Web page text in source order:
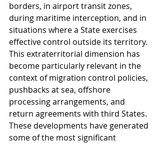
borders, in airport transit zones,
during maritime interception, and in
situations where a State exercises
effective control outside its territory.
This extraterritorial dimension has
become particularly relevant in the
context of migration control policies,
pushbacks at sea, offshore
processing arrangements, and
return agreements with third States.
These developments have generated
some of the most significant